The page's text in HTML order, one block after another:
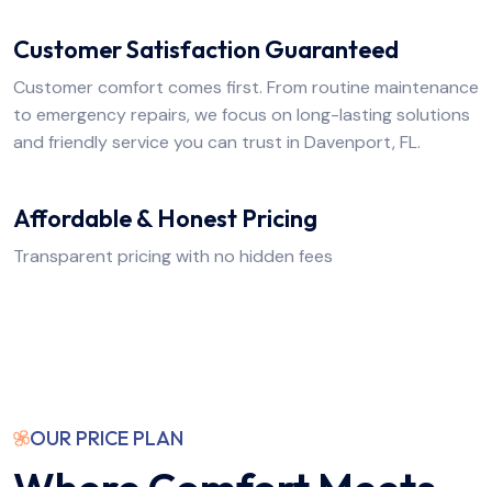
Customer Satisfaction Guaranteed
Customer comfort comes first. From routine maintenance
to emergency repairs, we focus on long-lasting solutions
and friendly service you can trust in Davenport, FL.
Affordable & Honest Pricing
Transparent pricing with no hidden fees
OUR PRICE PLAN